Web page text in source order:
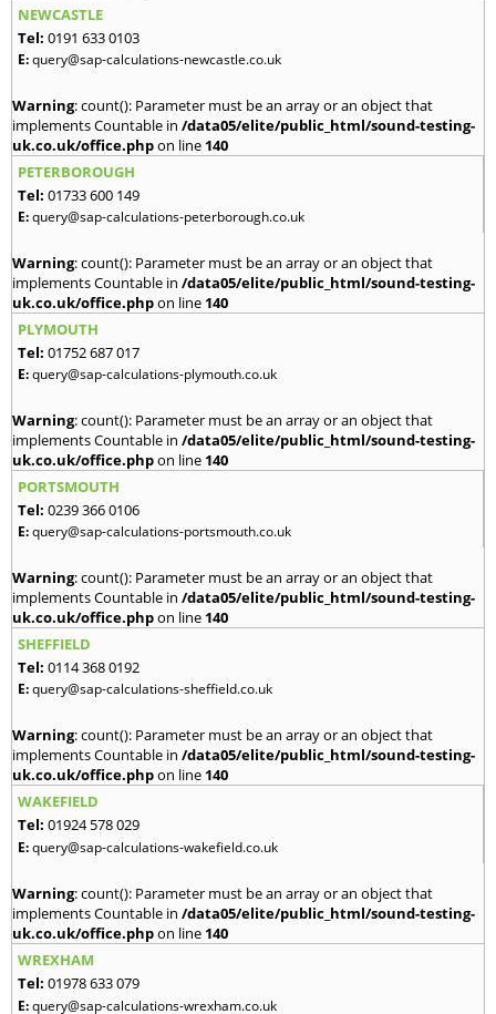
NEWCASTLE
Tel: 0191 633 0103
E:query@sap-calculations-newcastle.co.uk
Warning: count(): Parameter must be an array or an object that
implements Countable in /data05/elite/public_html/sound-testing-
uk.co.uk/office.phpon line 140
PETERBOROUGH
Tel: 01733 600 149
E:query@sap-calculations-peterborough.co.uk
Warning: count(): Parameter must be an array or an object that
implements Countable in /data05/elite/public_html/sound-testing-
uk.co.uk/office.phpon line 140
PLYMOUTH
Tel: 01752 687 017
E:query@sap-calculations-plymouth.co.uk
Warning: count(): Parameter must be an array or an object that
implements Countable in /data05/elite/public_html/sound-testing-
uk.co.uk/office.phpon line 140
PORTSMOUTH
Tel: 0239 366 0106
E:query@sap-calculations-portsmouth.co.uk
Warning: count(): Parameter must be an array or an object that
implements Countable in /data05/elite/public_html/sound-testing-
uk.co.uk/office.phpon line 140
SHEFFIELD
Tel: 0114 368 0192
E:query@sap-calculations-sheffield.co.uk
Warning: count(): Parameter must be an array or an object that
implements Countable in /data05/elite/public_html/sound-testing-
uk.co.uk/office.phpon line 140
WAKEFIELD
Tel: 01924 578 029
E:query@sap-calculations-wakefield.co.uk
Warning: count(): Parameter must be an array or an object that
implements Countable in /data05/elite/public_html/sound-testing-
uk.co.uk/office.phpon line 140
WREXHAM
Tel: 01978 633 079
E:query@sap-calculations-wrexham.co.uk